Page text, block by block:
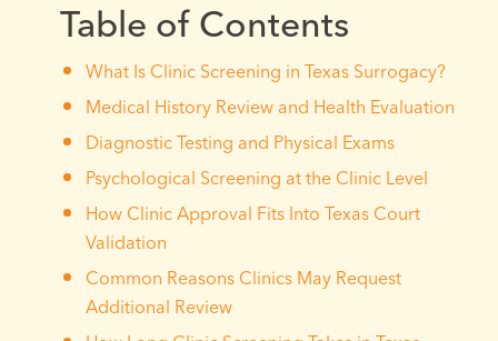
Table of Contents
What Is Clinic Screening in Texas Surrogacy?
Medical History Review and Health Evaluation
Diagnostic Testing and Physical Exams
Psychological Screening at the Clinic Level
How Clinic Approval Fits Into Texas Court
Validation
Common Reasons Clinics May Request
Additional Review